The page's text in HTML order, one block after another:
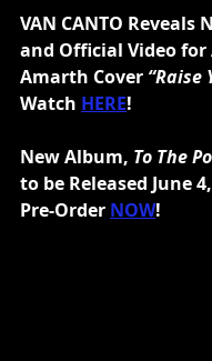
VAN CANTO Reveals
and Official Video for
Amarth Cover “Raise
Watch HERE!
New Album, To The
to be Released June
Pre-Order NOW!